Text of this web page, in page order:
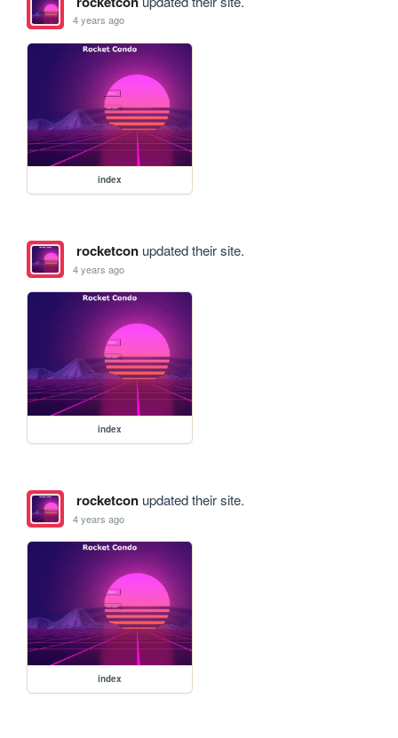
4 years ago
index
rocketconupdated their site.
4 years ago
index
rocketconupdated their site.
4 years ago
index